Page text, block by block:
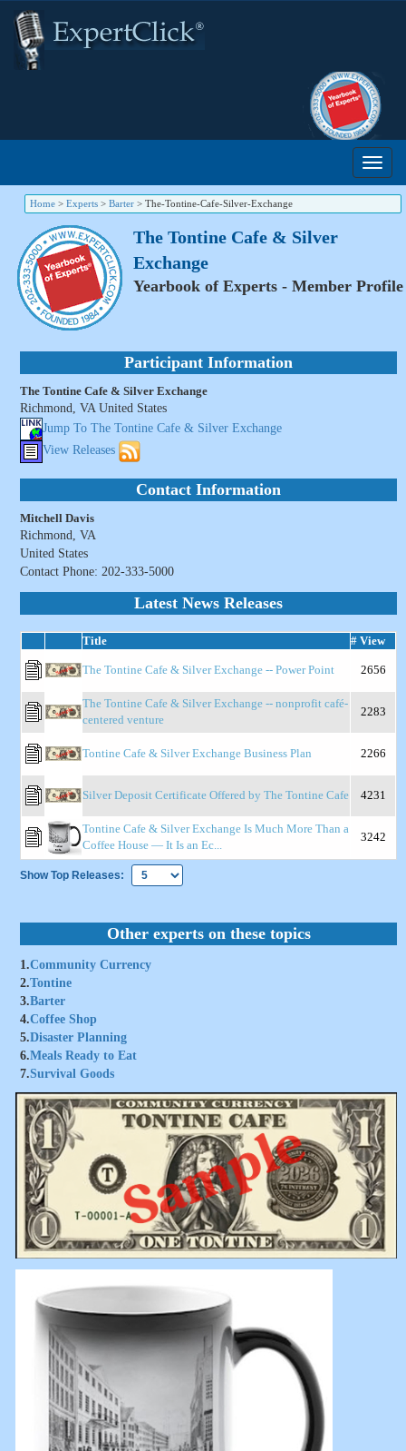
Home > Experts > Barter > The-Tontine-Cafe-Silver-Exchange
The Tontine Cafe & Silver
Exchange
Yearbook of Experts - Member Profile
Participant Information
The Tontine Cafe & Silver Exchange
Richmond, VA United States
Jump To The Tontine Cafe & Silver Exchange
View Releases
Contact Information
Mitchell Davis
Richmond, VA
United States
Contact Phone: 202-333-5000
Latest News Releases
Title # View
The Tontine Cafe & Silver Exchange -- Power Point 2656
The Tontine Cafe & Silver Exchange -- nonprofit café-
centered venture
2283
Tontine Cafe & Silver Exchange Business Plan 2266
Silver Deposit Certificate Offered by The Tontine Cafe 4231
Tontine Cafe & Silver Exchange Is Much More Than a
Coffee House — It Is an Ec...
3242
Show Top Releases:
Other experts on these topics
1.Community Currency
2.Tontine
3.Barter
4.Coffee Shop
5.Disaster Planning
6.Meals Ready to Eat
7.Survival Goods